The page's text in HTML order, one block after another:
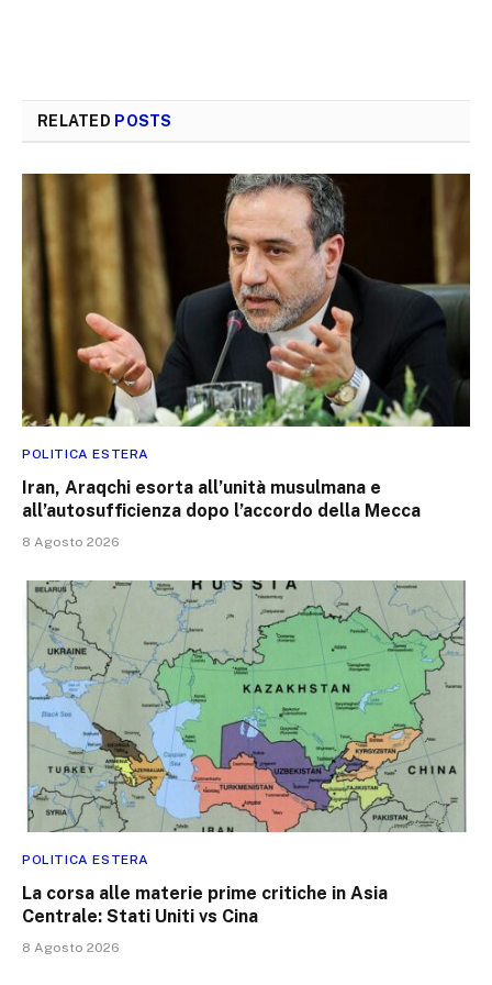
RELATED POSTS
POLITICA ESTERA
Iran, Araqchi esorta all’unità musulmana e
all’autosufficienza dopo l’accordo della Mecca
8 Agosto 2026
POLITICA ESTERA
La corsa alle materie prime critiche in Asia
Centrale: Stati Uniti vs Cina
8 Agosto 2026